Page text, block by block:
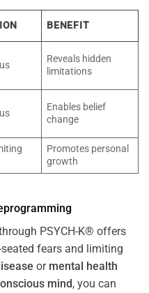
BENEFIT
Reveals hidden
limitations
Enables belief
change
Promotes personal
growth
PSYCH-K® offers
fears and limiting
or mental health
mind, you can